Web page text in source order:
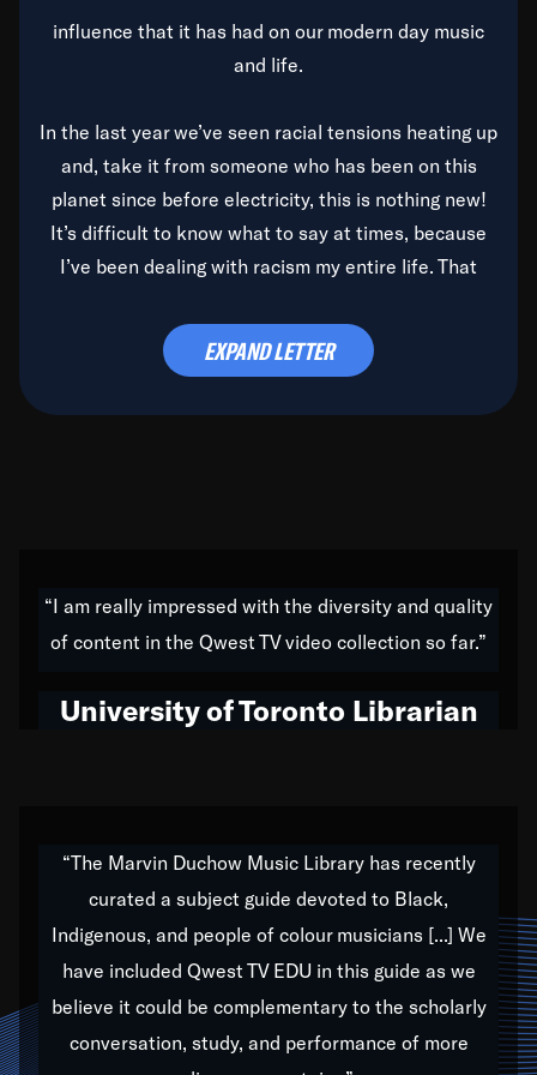
influence that it has had on our modern day music
and life.
In the last year we’ve seen racial tensions heating up
and, take it from someone who has been on this
planet since before electricity, this is nothing new!
It’s difficult to know what to say at times, because
I’ve been dealing with racism my entire life. That
time to deal with it once and for all.
do all of my life. Whether it was through the creation
of my 1989 album,Back on the Block, a simmering
hop to swing music; to working with every genre
Our “Qwest TV Educational Resource” is dedicated
to elementary-high schools, music schools, colleges,
universities and libraries from all over the world, with
over 1,000 programs of music. Documentaries,
archives, and concerts from around the world
EXPAND LETTER
“I am really impressed with the diversity and quality
of content in the Qwest TV video collection so far.”
University of Toronto Librarian
“The Marvin Duchow Music Library has recently
curated a subject guide devoted to Black,
Indigenous, and people of colour musicians [...] We
have included Qwest TV EDU in this guide as we
believe it could be complementary to the scholarly
conversation, study, and performance of more